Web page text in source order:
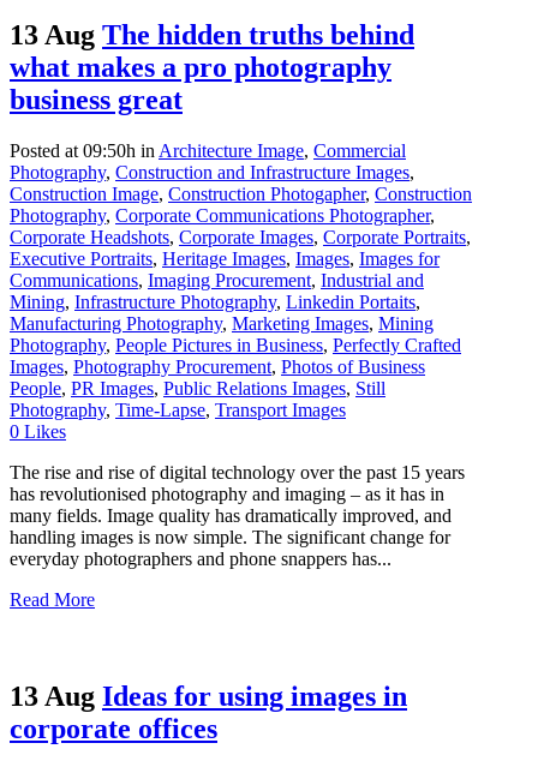
13 Aug The hidden truths behind
what makes a pro photography
business great
Posted at 09:50h in Architecture Image, Commercial
Photography, Construction and Infrastructure Images,
Construction Image, Construction Photogapher, Construction
Photography, Corporate Communications Photographer,
Corporate Headshots, Corporate Images, Corporate Portraits,
Executive Portraits, Heritage Images, Images, Images for
Communications, Imaging Procurement, Industrial and
Mining, Infrastructure Photography, Linkedin Portaits,
Manufacturing Photography, Marketing Images, Mining
Photography, People Pictures in Business, Perfectly Crafted
Images, Photography Procurement, Photos of Business
People, PR Images, Public Relations Images, Still
Photography, Time-Lapse, Transport Images
0 Likes
The rise and rise of digital technology over the past 15 years
has revolutionised photography and imaging – as it has in
many fields. Image quality has dramatically improved, and
handling images is now simple. The significant change for
everyday photographers and phone snappers has...
Read More
13 Aug Ideas for using images in
corporate offices